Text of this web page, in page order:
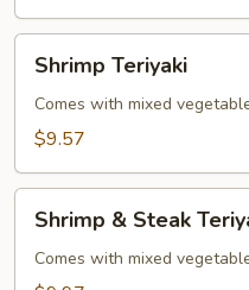
Teriyaki
Shrimp Teriyaki
Comes with mixed
$9.57
Steak
Shrimp & Steak
Comes with mixed